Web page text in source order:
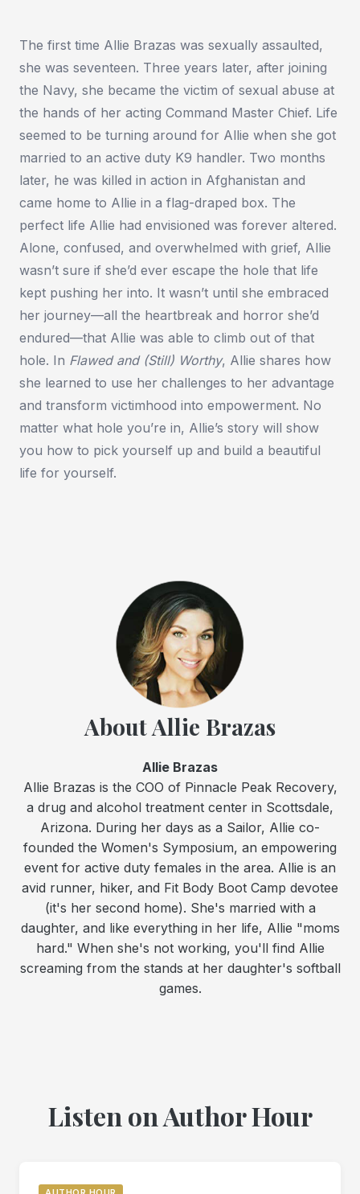
The first time Allie Brazas was sexually assaulted,
she was seventeen. Three years later, after joining
the Navy, she became the victim of sexual abuse at
the hands of her acting Command Master Chief. Life
seemed to be turning around for Allie when she got
married to an active duty K9 handler. Two months
later, he was killed in action in Afghanistan and
came home to Allie in a flag-draped box. The
perfect life Allie had envisioned was forever altered.
Alone, confused, and overwhelmed with grief, Allie
wasn’t sure if she’d ever escape the hole that life
kept pushing her into. It wasn’t until she embraced
her journey—all the heartbreak and horror she’d
endured—that Allie was able to climb out of that
hole. In Flawed and (Still) Worthy, Allie shares how
she learned to use her challenges to her advantage
and transform victimhood into empowerment. No
matter what hole you’re in, Allie’s story will show
you how to pick yourself up and build a beautiful
life for yourself.
About Allie Brazas
Allie Brazas
Allie Brazas is the COO of Pinnacle Peak Recovery,
a drug and alcohol treatment center in Scottsdale,
Arizona. During her days as a Sailor, Allie co-
founded the Women's Symposium, an empowering
event for active duty females in the area. Allie is an
avid runner, hiker, and Fit Body Boot Camp devotee
(it's her second home). She's married with a
daughter, and like everything in her life, Allie "moms
hard." When she's not working, you'll find Allie
screaming from the stands at her daughter's softball
games.
Listen on Author Hour